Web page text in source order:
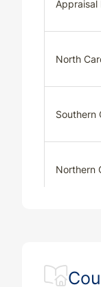
North
Southern
Northern
Appraisal